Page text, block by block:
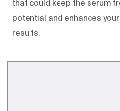
that could keep the serum
potential and enhances
results.